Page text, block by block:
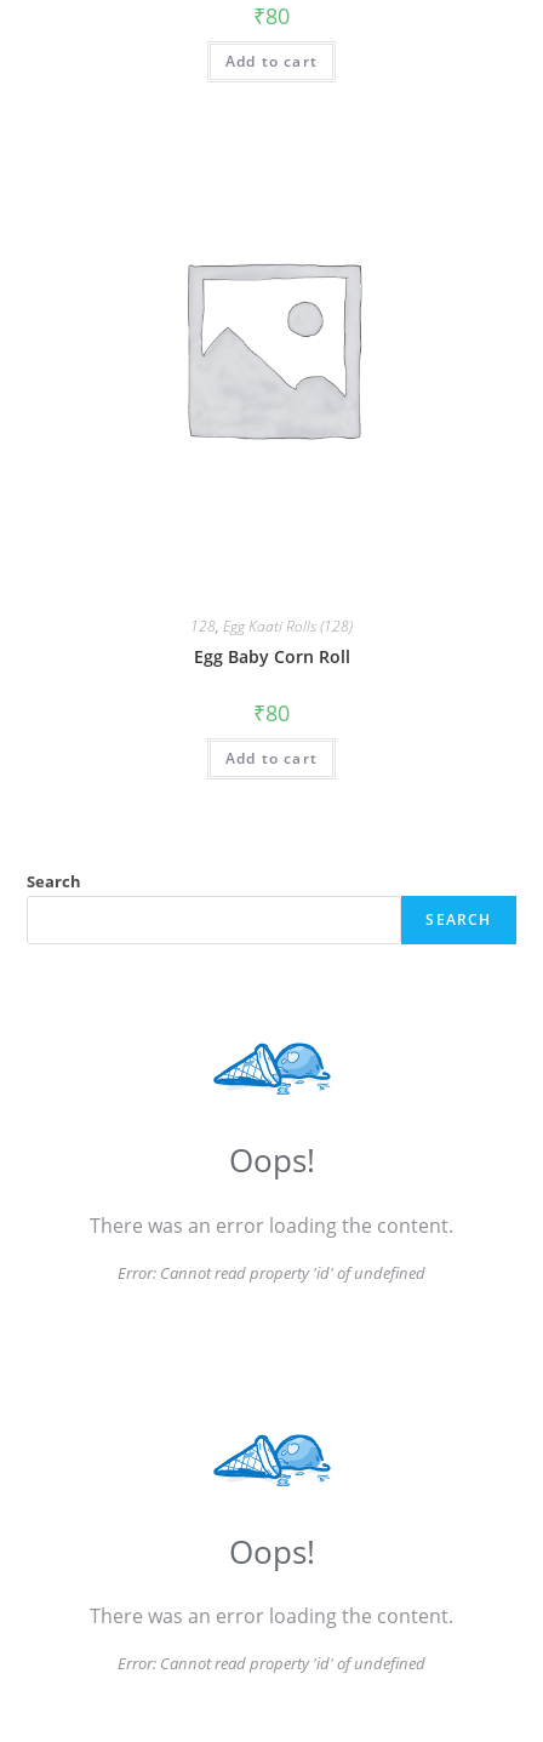
₹80
Add to cart
128, Egg Kaati Rolls (128)
Egg Baby Corn Roll
₹80
Add to cart
Search
SEARCH
Oops!
There was an error loading the content.
Error: Cannot read property 'id' of undefined
Oops!
There was an error loading the content.
Error: Cannot read property 'id' of undefined